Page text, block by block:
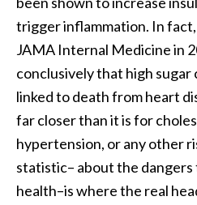
trigger inflammation. In
JAMA Internal Medicine in
conclusively that high sugar
linked to death from heart
far closer than it is for
hypertension, or any other
statistic– about the
health–is where the real